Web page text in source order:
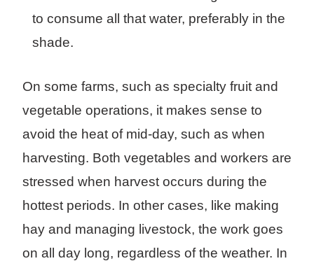
to consume all that water, preferably in the
shade.
On some farms, such as specialty fruit and
vegetable operations, it makes sense to
avoid the heat of mid-day, such as when
harvesting. Both vegetables and workers are
stressed when harvest occurs during the
hottest periods. In other cases, like making
hay and managing livestock, the work goes
on all day long, regardless of the weather. In